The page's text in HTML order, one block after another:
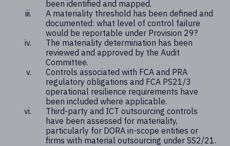
been identified and mapped.
A materiality threshold has been defined and
documented: what level of control failure
would be reportable under Provision 29?
The materiality determination has been
reviewed and approved by the Audit
Committee.
Controls associated with FCA and PRA
regulatory obligations and FCA PS21/3
operational resilience requirements have
been included where applicable.
Third-party and ICT outsourcing controls
have been assessed for materiality,
particularly for DORA in-scope entities or
firms with material outsourcing under SS2/21.